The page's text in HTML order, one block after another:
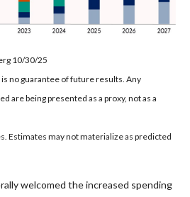
10/30/25
no guarantee of future results. Any
are being presented as a proxy, not as a
Estimates may not materialize as predicted
welcomed the increased spending